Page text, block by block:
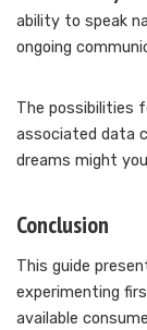
ability to speak
ongoing
The possibilities
associated data
dreams might
Conclusion
This guide
experimenting
available